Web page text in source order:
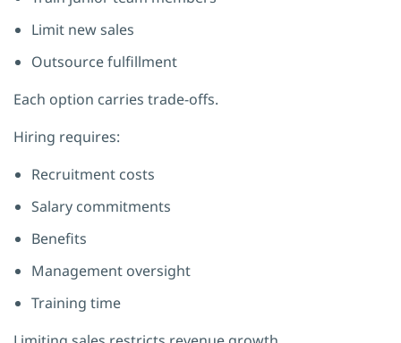
Limit new sales
Outsource fulfillment
Each option carries trade-offs.
Hiring requires:
Recruitment costs
Salary commitments
Benefits
Management oversight
Training time